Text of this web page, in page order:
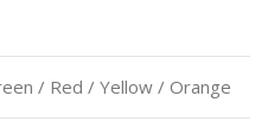
/ Red / Yellow / Orange